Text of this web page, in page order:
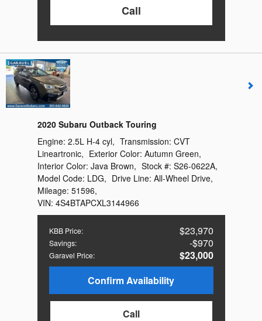
Call
2020 Subaru Outback Touring
KBB Price: $23,970
Savings: $970
Garavel Price:
$23,000
Confirm Availability
Call
Engine: 2.5L H-4 cyl, Transmission: CVT
Lineartronic, Exterior Color: Autumn Green,
Interior Color: Java Brown, Stock #: S26-0622A,
Model Code: LDG, Drive Line: All-Wheel Drive,
Mileage: 51596,
VIN: 4S4BTAPCXL3144966